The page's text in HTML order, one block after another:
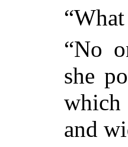
“No
she
which
and